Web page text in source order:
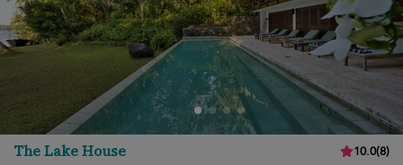
The Lake House 10.0(8)